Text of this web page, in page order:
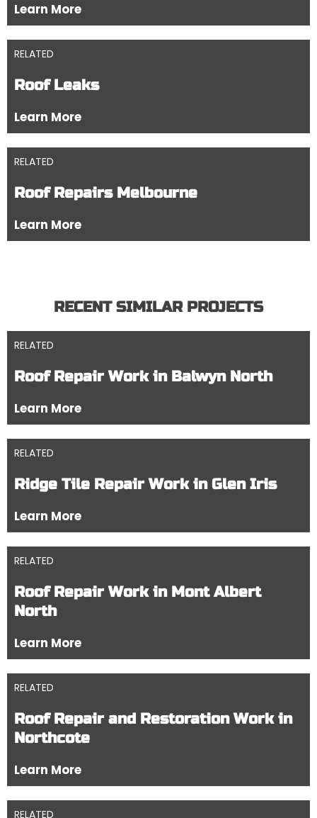
Learn More
RELATED
Roof Leaks
Learn More
RELATED
Roof Repairs Melbourne
Learn More
RECENT SIMILAR PROJECTS
RELATED
Roof Repair Work in Balwyn North
Learn More
RELATED
Ridge Tile Repair Work in Glen Iris
Learn More
RELATED
Roof Repair Work in Mont Albert
North
Learn More
RELATED
Roof Repair and Restoration Work in
Northcote
Learn More
RELATED